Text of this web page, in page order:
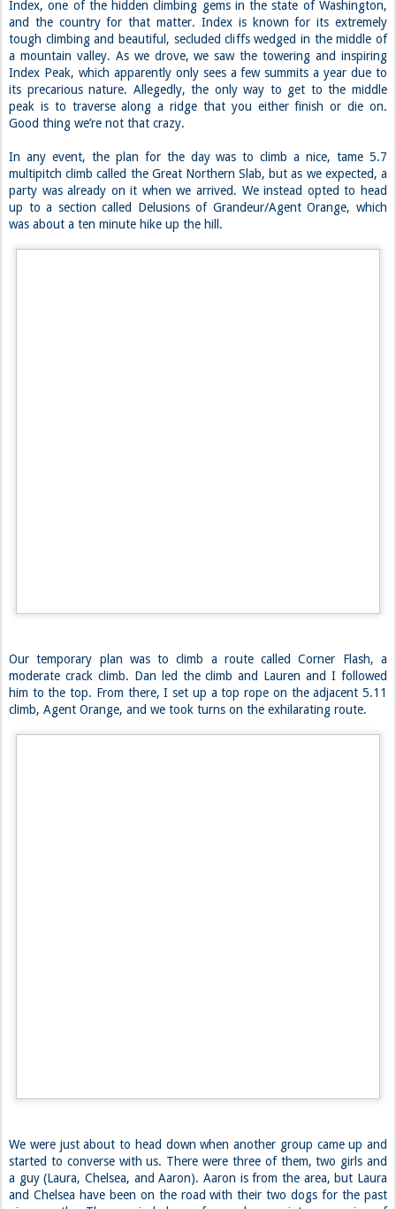
Index, one of the hidden climbing gems in the state of Washington,
and the country for that matter. Index is known for its extremely
tough climbing and beautiful, secluded cliffs wedged in the middle of
a mountain valley. As we drove, we saw the towering and inspiring
Index Peak, which apparently only sees a few summits a year due to
its precarious nature. Allegedly, the only way to get to the middle
peak is to traverse along a ridge that you either finish or die on.
Good thing we’re not that crazy.
In any event, the plan for the day was to climb a nice, tame 5.7
multipitch climb called the Great Northern Slab, but as we expected, a
party was already on it when we arrived. We instead opted to head
up to a section called Delusions of Grandeur/Agent Orange, which
was about a ten minute hike up the hill.
Our temporary plan was to climb a route called Corner Flash, a
moderate crack climb. Dan led the climb and Lauren and I followed
him to the top. From there, I set up a top rope on the adjacent 5.11
climb, Agent Orange, and we took turns on the exhilarating route.